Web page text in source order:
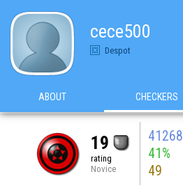
cece500
Despot
ABOUT CHECKERS
19
rating
Novice
41268
41%
49